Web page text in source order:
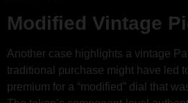
Modified Vintage
Another case highlights a vintage
traditional purchase might have led
premium for a “modified” dial that